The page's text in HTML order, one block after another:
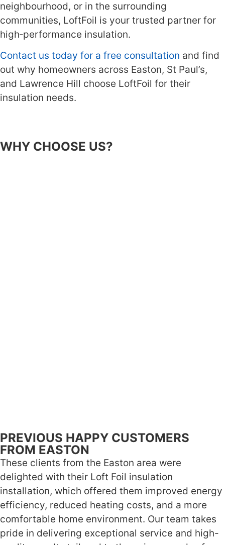
neighbourhood, or in the surrounding
communities, LoftFoil is your trusted partner for
high‑performance insulation.
Contact us today for a free consultation and find
out why homeowners across Easton, St Paul’s,
and Lawrence Hill choose LoftFoil for their
insulation needs.
WHY CHOOSE US?
PREVIOUS HAPPY CUSTOMERS
FROM EASTON
These clients from the Easton area were
delighted with their Loft Foil insulation
installation, which offered them improved energy
efficiency, reduced heating costs, and a more
comfortable home environment. Our team takes
pride in delivering exceptional service and high-